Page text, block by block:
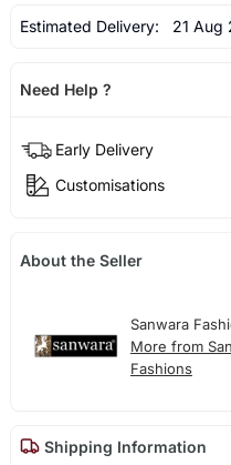
Estimated Delivery: 21 Aug
Need Help ?
Early Delivery
Customisations
About the Seller
Sanwara
More from
Fashions
Shipping Information